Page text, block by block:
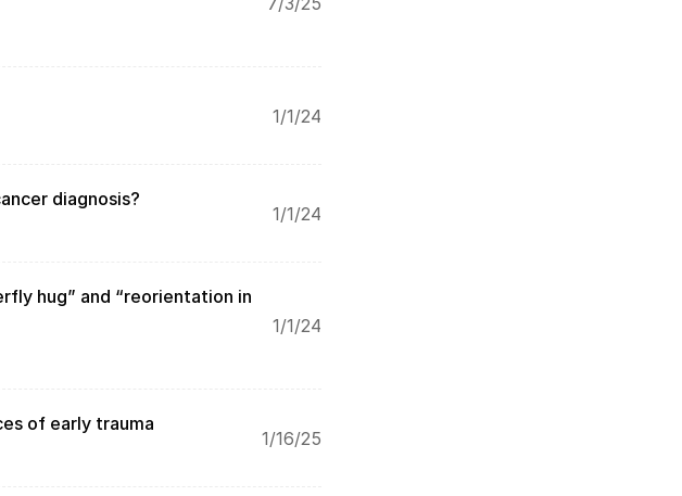
1/1/24
diagnosis?
1/1/24
hug” and “reorientation in
1/1/24
of early trauma
1/16/25